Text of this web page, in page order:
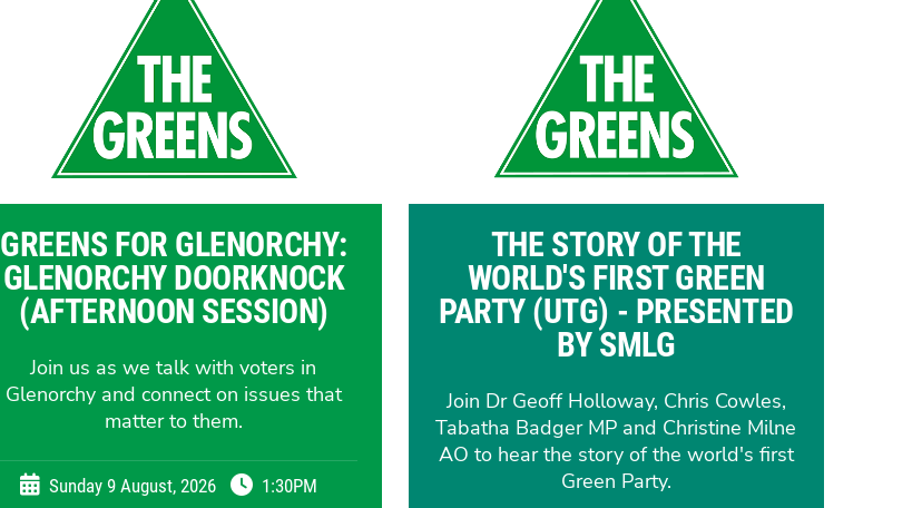
GREENS FOR GLENORCHY:
GLENORCHY DOORKNOCK
(AFTERNOON SESSION)
Join us as we talk with voters in
Glenorchy and connect on issues that
matter to them.
Sunday 9 August, 2026
1:30PM
THE STORY OF THE
WORLD'S FIRST GREEN
PARTY (UTG) - PRESENTED
BY SMLG
Join Dr Geoff Holloway, Chris Cowles,
Tabatha Badger MP and Christine Milne
AO to hear the story of the world's first
Green Party.